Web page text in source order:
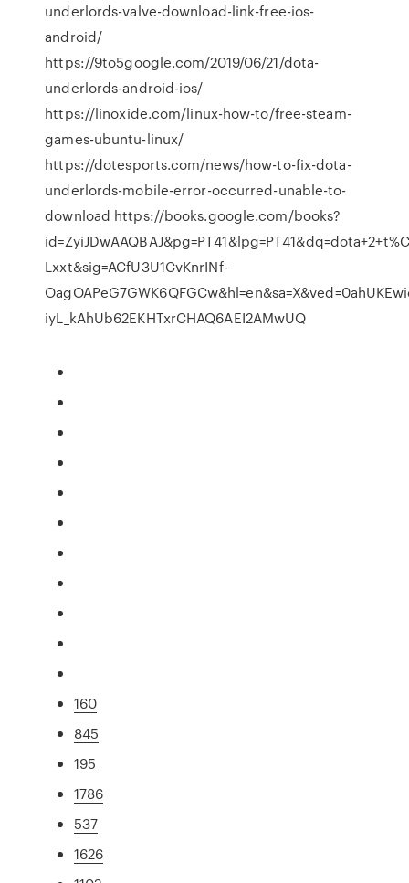
underlords-valve-download-link-free-ios-
android/
https://9to5google.com/2019/06/21/dota-
underlords-android-ios/
https://linoxide.com/linux-how-to/free-steam-
games-ubuntu-linux/
https://dotesports.com/news/how-to-fix-dota-
underlords-mobile-error-occurred-unable-to-
download https://books.google.com/books?
Lxxt&sig=ACfU3U1CvKnrINf-
iyL_kAhUb62EKHTxrCHAQ6AEI2AMwUQ
160
845
195
1786
537
1626